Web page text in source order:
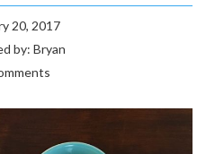
20, 2017
by: Bryan